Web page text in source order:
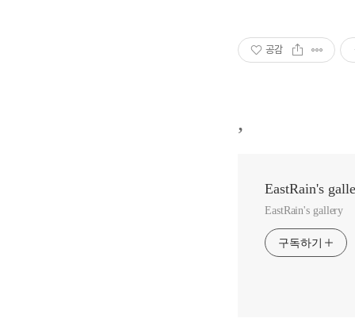
공감
,
EastRain's
EastRain's gallery
구독하기